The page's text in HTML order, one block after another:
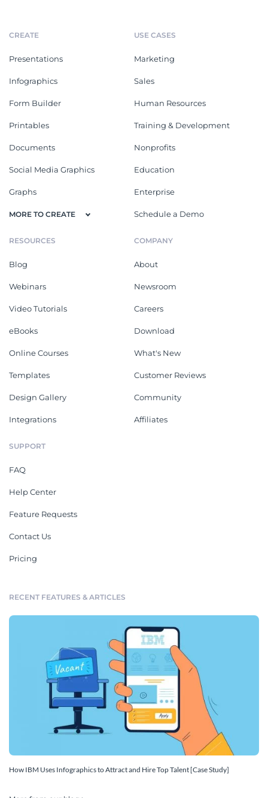
CREATE
Presentations
Infographics
Form Builder
Printables
Documents
Social Media Graphics
Graphs
MORE TO CREATE
USE CASES
Marketing
Sales
Human Resources
Training & Development
Nonprofits
Education
Enterprise
Schedule a Demo
RESOURCES
Blog
Webinars
Video Tutorials
eBooks
Online Courses
Templates
Design Gallery
Integrations
COMPANY
About
Newsroom
Careers
Download
What's New
Customer Reviews
Community
Affiliates
SUPPORT
FAQ
Help Center
Feature Requests
Contact Us
Pricing
RECENT FEATURES & ARTICLES
How IBM Uses Infographics to Attract and Hire Top Talent [Case Study]